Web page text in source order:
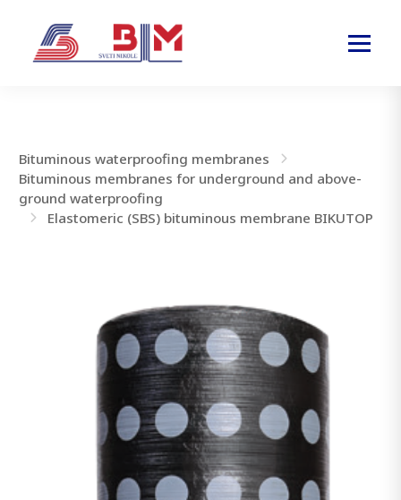
Bituminous waterproofing membranes
Bituminous membranes for underground and above-
ground waterproofing
Elastomeric (SBS) bituminous membrane BIKUTOP